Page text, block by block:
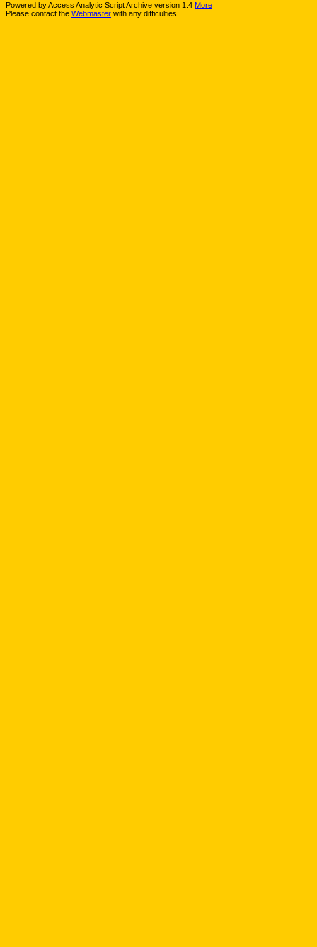
Powered by Access Analytic Script Archive version 1.4 More
Please contact the Webmaster with any difficulties